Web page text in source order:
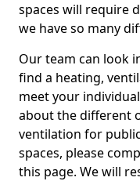
spaces will require
we have so many
Our team can look
find a heating,
meet your
about the different
ventilation for
spaces, please
this page. We will